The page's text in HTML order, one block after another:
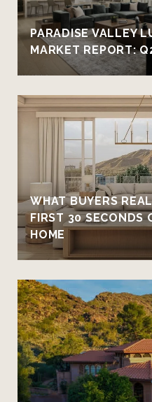
PARADISE VALLEY
MARKET REPORT:
WHAT BUYERS
FIRST 30 SECONDS
HOME